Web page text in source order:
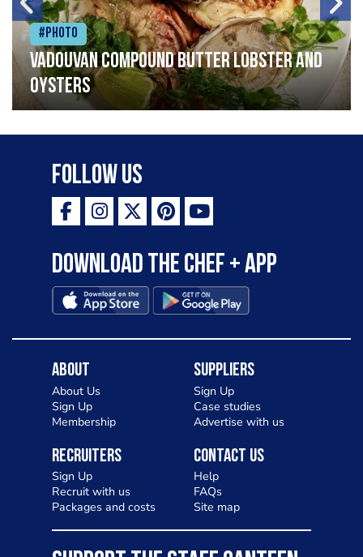
#Photo
Vadouvan compound butter lobster and
oysters
Follow Us
Download the Chef + app
About
About Us
Sign Up
Membership
Suppliers
Sign Up
Case studies
Advertise with us
Recruiters
Sign Up
Recruit with us
Packages and costs
Contact Us
Help
FAQs
Site map